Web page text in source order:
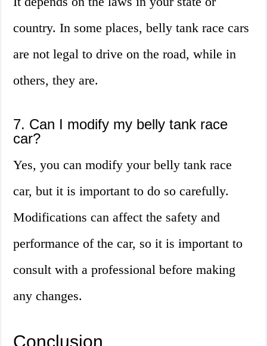
country. In some places, belly tank race cars
are not legal to drive on the road, while in
others, they are.
7. Can I modify my belly tank race
car?
Yes, you can modify your belly tank race
car, but it is important to do so carefully.
Modifications can affect the safety and
performance of the car, so it is important to
consult with a professional before making
any changes.
Conclusion